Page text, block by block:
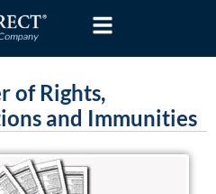
of Rights,
and Immunities